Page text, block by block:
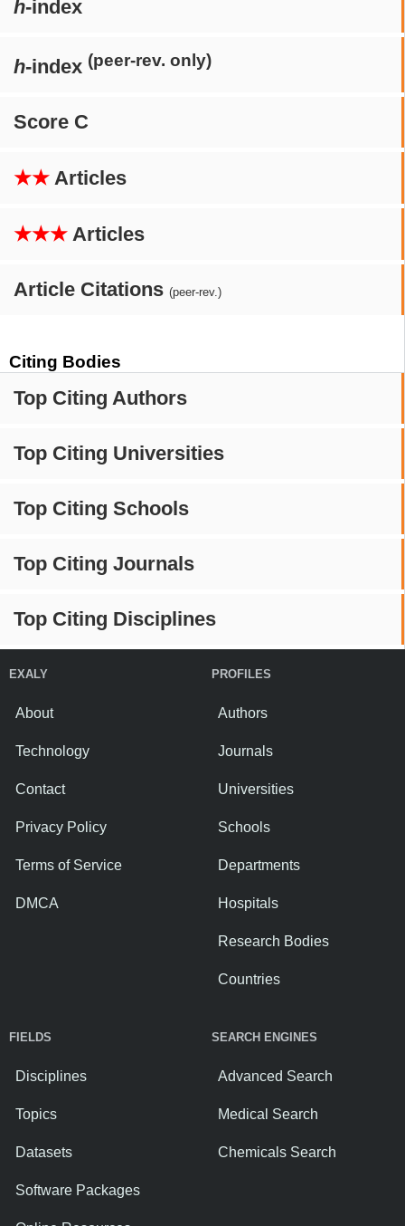
h-index
h-index (peer-rev. only)
Score C
★★ Articles
★★★ Articles
Article Citations (peer-rev.)
Citing Bodies
Top Citing Authors
Top Citing Universities
Top Citing Schools
Top Citing Journals
Top Citing Disciplines
EXALY
About
Technology
Contact
Privacy Policy
Terms of Service
DMCA
PROFILES
Authors
Journals
Universities
Schools
Departments
Hospitals
Research Bodies
Countries
FIELDS
Disciplines
Topics
Datasets
Software Packages
SEARCH ENGINES
Advanced Search
Medical Search
Chemicals Search